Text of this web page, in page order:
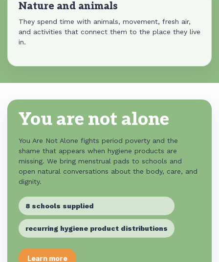
Nature and animals
They spend time with animals, movement, fresh air,
and activities that connect them to the place they live
in.
You are not alone
You Are Not Alone fights period poverty and the
shame that appears when hygiene products are
missing. We bring menstrual pads to schools and
open natural conversations about the body, care, and
dignity.
8 schools supplied
recurring hygiene product distributions
Learn more